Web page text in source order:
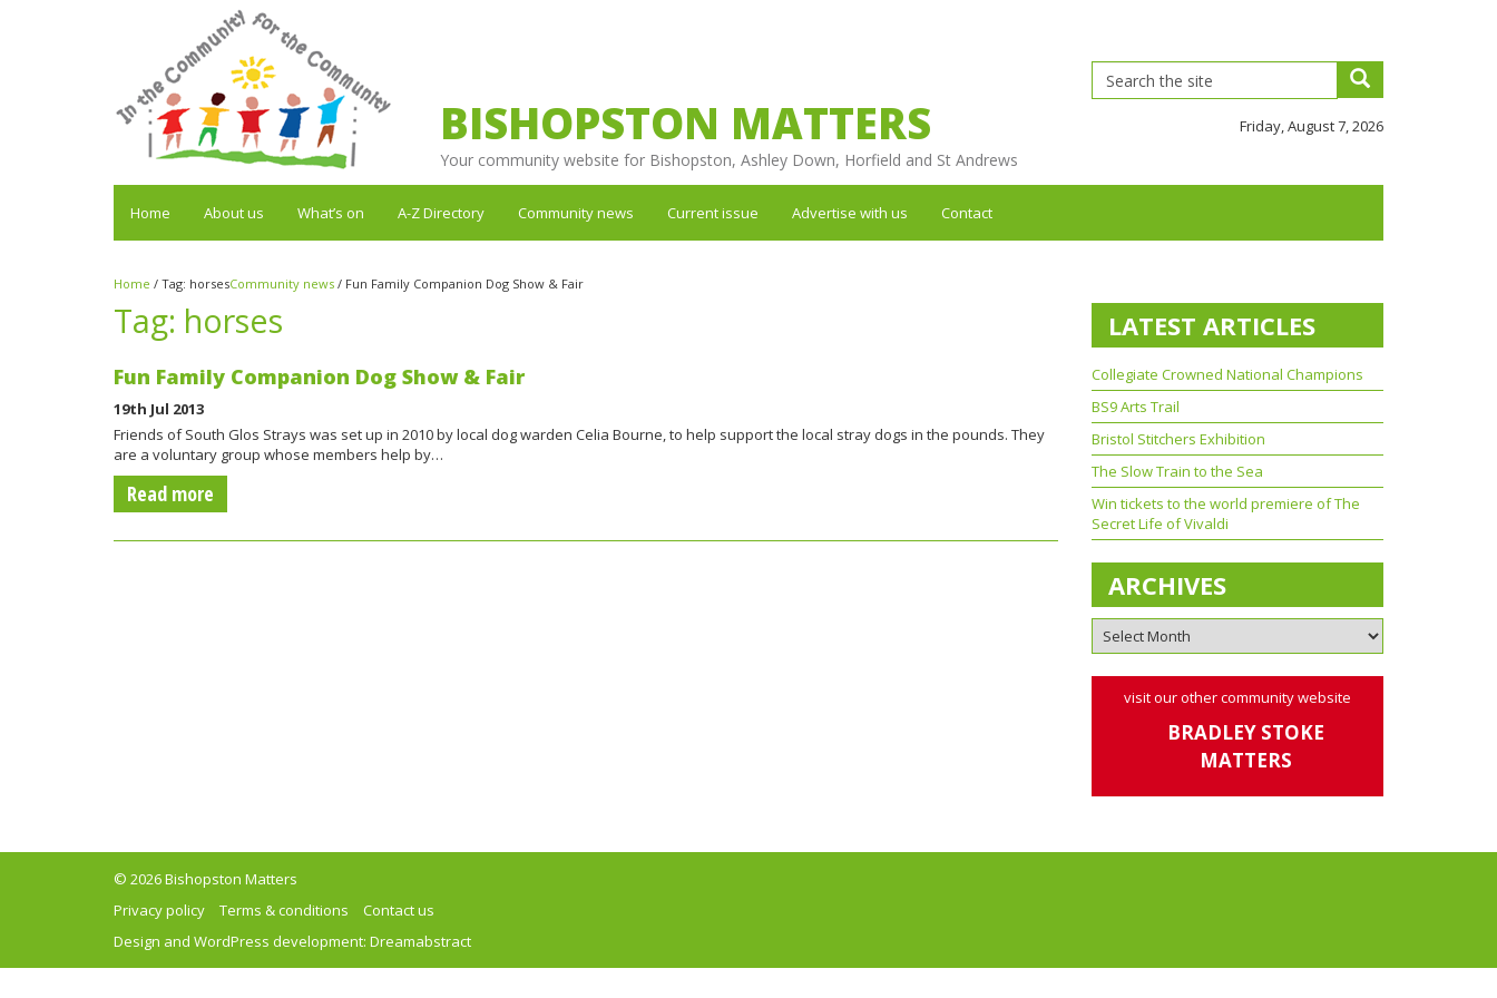
BISHOPSTON MATTERS
Your community website for Bishopston, Ashley Down, Horfield and St Andrews
Friday, August 7, 2026
Home About us What’s on A-Z Directory Community news Current issue Advertise with us Contact
Home / Tag: horsesCommunity news / Fun Family Companion Dog Show & Fair
Tag: horses
Fun Family Companion Dog Show & Fair
19th Jul 2013
Friends of South Glos Strays was set up in 2010 by local dog warden Celia Bourne, to help support the local stray dogs in the pounds. They
are a voluntary group whose members help by…
Read more
LATEST ARTICLES
Collegiate Crowned National Champions
BS9 Arts Trail
Bristol Stitchers Exhibition
The Slow Train to the Sea
Win tickets to the world premiere of The
Secret Life of Vivaldi
ARCHIVES
visit our other community website
BRADLEY STOKE
MATTERS
© 2026 Bishopston Matters
Privacy policy
Terms & conditions
Contact us
Design and WordPress development: Dreamabstract